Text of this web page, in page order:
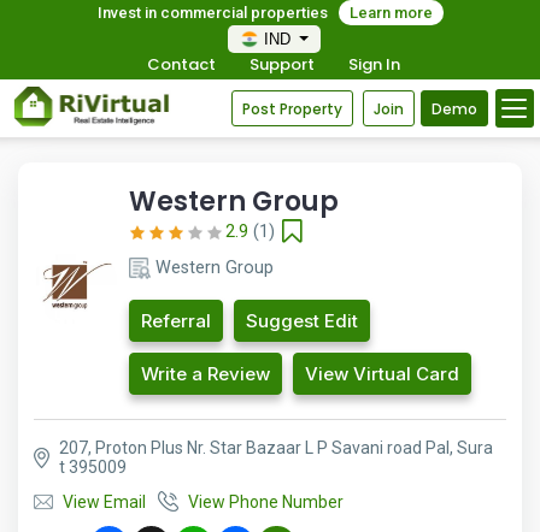
Invest in commercial properties
Learn more
IND
Contact Support Sign In
Post Property Join Demo
Western Group
2.9 (1)
Western Group
Referral Suggest Edit
Write a Review View Virtual Card
207, Proton Plus Nr. Star Bazaar L P Savani road Pal, Sura
t 395009
View Email
View Phone Number